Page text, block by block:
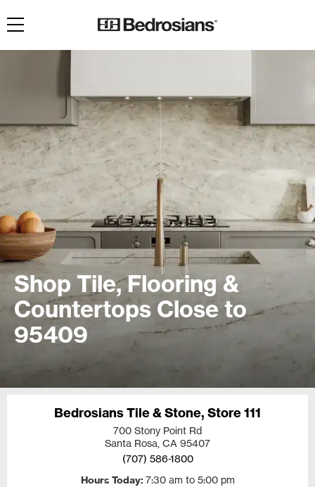
Toggle navigation
Shop Tile, Flooring &
Countertops Close to
95409
Bedrosians Tile & Stone, Store 111
700 Stony Point Rd
Santa Rosa, CA 95407
(707) 586-1800
Hours Today 7:30 am to 5:00 pm